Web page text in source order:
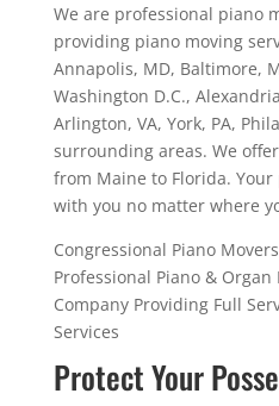
We are professional piano
providing piano moving
Annapolis, MD, Baltimore,
Washington D.C.,
Arlington, VA, York, PA,
surrounding areas. We
from Maine to Florida.
with you no matter where
Congressional Piano
Professional Piano & Organ
Company Providing Full
Services
Protect Your